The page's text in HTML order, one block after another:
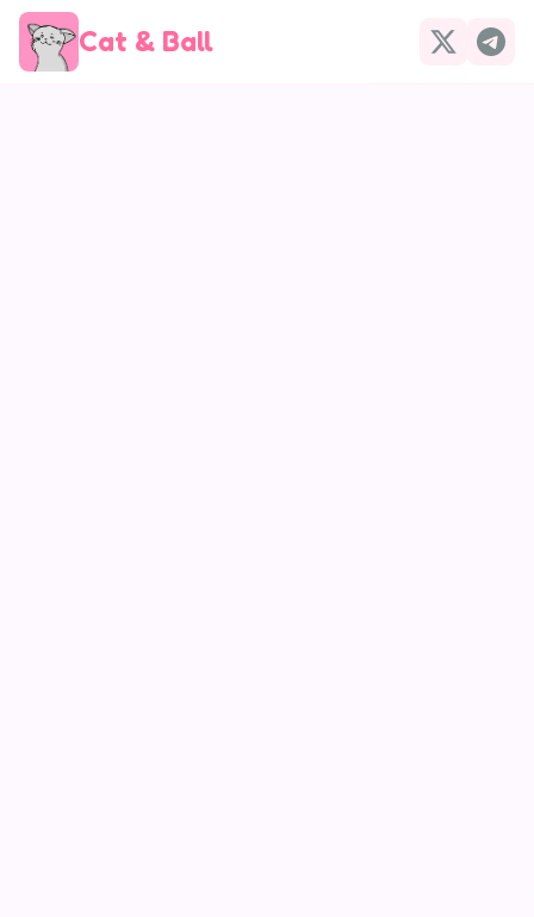
Cat & Ball